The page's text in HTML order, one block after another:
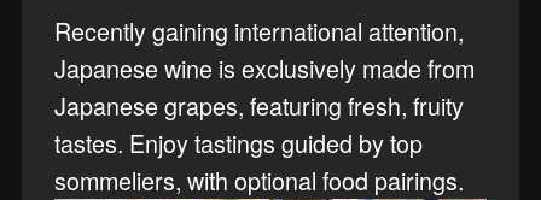
Recently gaining international attention,
Japanese wine is exclusively made from
Japanese grapes, featuring fresh, fruity
tastes. Enjoy tastings guided by top
sommeliers, with optional food pairings.